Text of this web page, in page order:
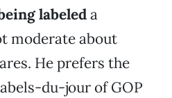
labeleda
moderate about
He prefers the
du-jour of GOP